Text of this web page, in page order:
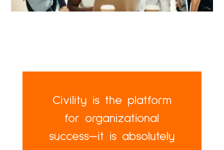
Civility is the platform
for organizational
success—it is absolutely